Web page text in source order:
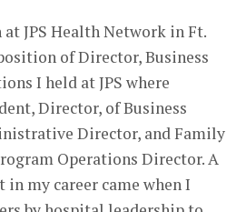
JPS Health Network in Ft.
of Director, Business
I held at JPS where
Director, of Business
Director, and Family
Operations Director. A
my career came when I